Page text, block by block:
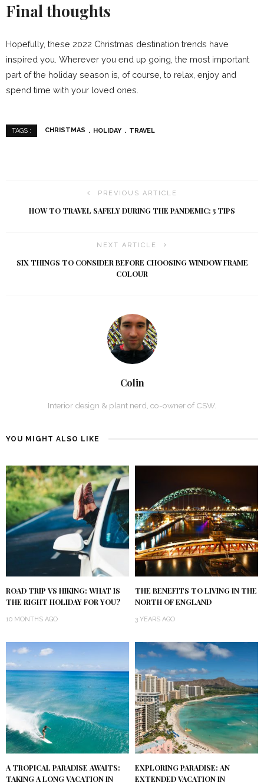
Final thoughts
Hopefully, these 2022 Christmas destination trends have
inspired you. Wherever you end up going, the most important
part of the holiday season is, of course, to relax, enjoy and
spend time with your loved ones.
TAGS : CHRISTMAS HOLIDAY TRAVEL
PREVIOUS ARTICLE
HOW TO TRAVEL SAFELY DURING THE PANDEMIC: 5 TIPS
NEXT ARTICLE
SIX THINGS TO CONSIDER BEFORE CHOOSING WINDOW FRAME
COLOUR
Colin
Interior design & plant nerd, co-owner of CSW.
YOU MIGHT ALSO LIKE
ROAD TRIP VS HIKING: WHAT IS
THE RIGHT HOLIDAY FOR YOU?
10 MONTHS AGO
THE BENEFITS TO LIVING IN THE
NORTH OF ENGLAND
3 YEARS AGO
A TROPICAL PARADISE AWAITS:
TAKING A LONG VACATION IN
EXPLORING PARADISE: AN
EXTENDED VACATION IN